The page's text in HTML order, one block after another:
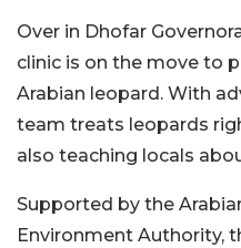
Over in Dhofar
clinic is on the move to
Arabian leopard. With
team treats leopards
also teaching locals
Supported by the
Environment Authority,